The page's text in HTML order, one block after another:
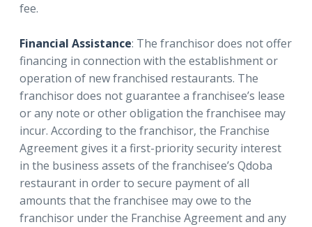
fee.
Financial Assistance: The franchisor does not offer
financing in connection with the establishment or
operation of new franchised restaurants. The
franchisor does not guarantee a franchisee’s lease
or any note or other obligation the franchisee may
incur. According to the franchisor, the Franchise
Agreement gives it a first-priority security interest
in the business assets of the franchisee’s Qdoba
restaurant in order to secure payment of all
amounts that the franchisee may owe to the
franchisor under the Franchise Agreement and any